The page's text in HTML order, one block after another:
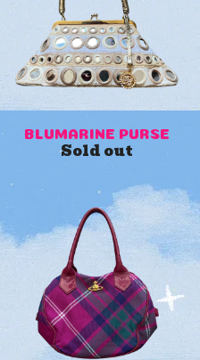
BLUMARINE PURSE
Sold out